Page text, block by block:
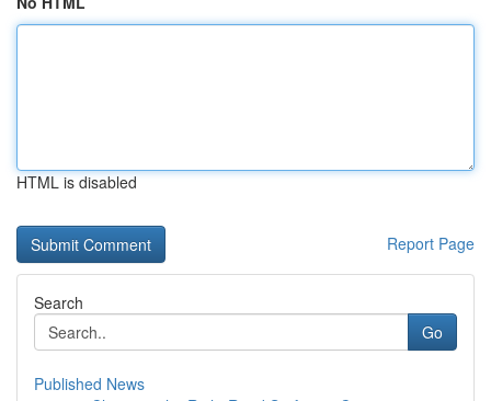
HTML is disabled
Report Page
Search
Go
Published News